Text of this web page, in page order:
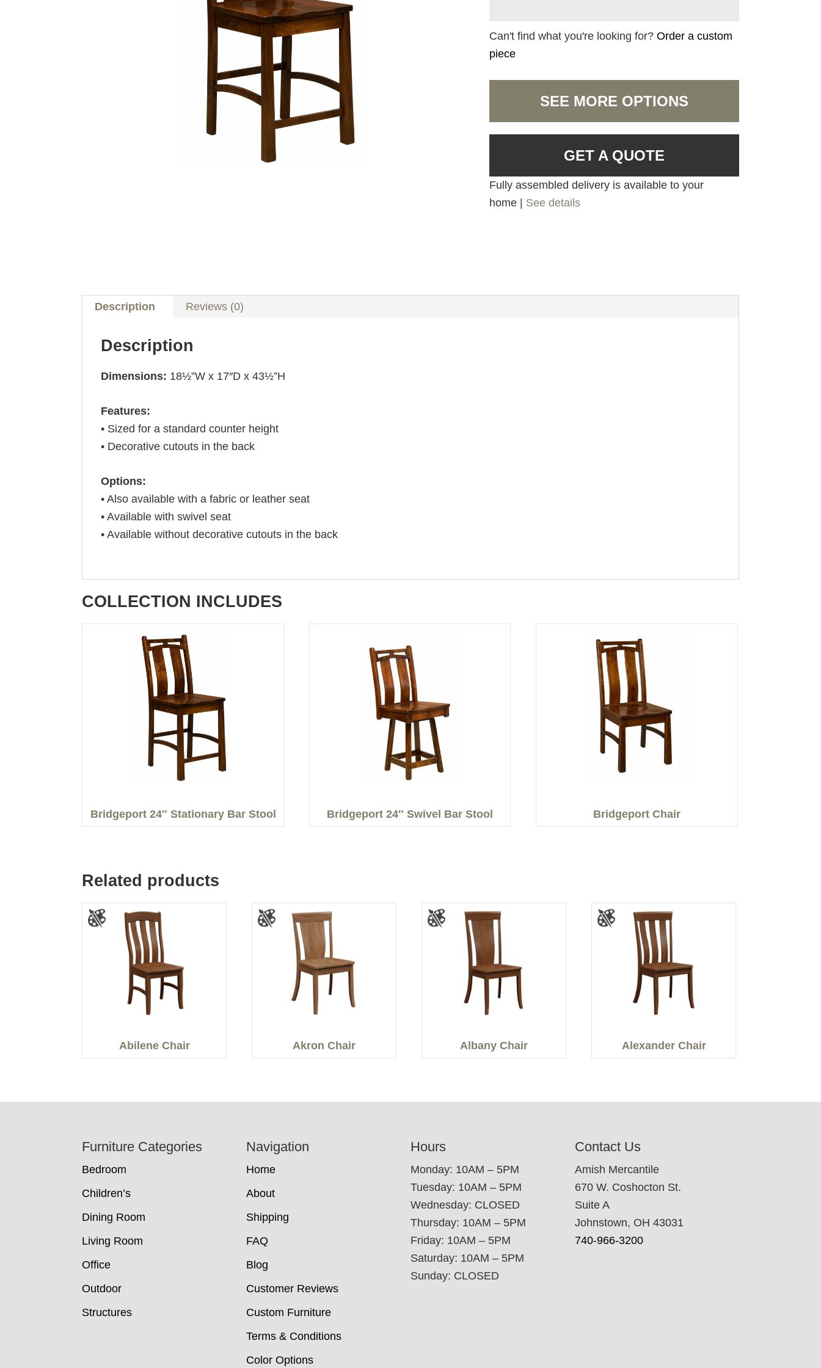
Can't find what you're looking for?Order a custom
piece
SEE MORE OPTIONS
GET A QUOTE
Fully assembled delivery is available to your
home | See details
Description Reviews (0)
Description
Dimensions: 18½”W x 17″D x 43½”H
Features:
• Sized for a standard counter height
• Decorative cutouts in the back
Options:
• Also available with a fabric or leather seat
• Available with swivel seat
• Available without decorative cutouts in the back
COLLECTION INCLUDES
Bridgeport 24″ Stationary Bar Stool Bridgeport 24″ Swivel Bar Stool Bridgeport Chair
Related products
Abilene Chair Akron Chair Albany Chair Alexander Chair
Furniture Categories
Bedroom
Children’s
Dining Room
Living Room
Office
Outdoor
Structures
Navigation
Home
About
Shipping
FAQ
Blog
Customer Reviews
Custom Furniture
Terms & Conditions
Color Options
Hours
Monday: 10AM – 5PM
Tuesday: 10AM – 5PM
Wednesday: CLOSED
Thursday: 10AM – 5PM
Friday: 10AM – 5PM
Saturday: 10AM – 5PM
Sunday: CLOSED
Contact Us
Amish Mercantile
670 W. Coshocton St.
Suite A
Johnstown, OH 43031
740-966-3200